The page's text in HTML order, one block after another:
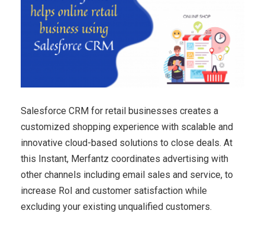
Salesforce CRM for retail businesses creates a
customized shopping experience with scalable and
innovative cloud-based solutions to close deals. At
this Instant, Merfantz coordinates advertising with
other channels including email sales and service, to
increase RoI and customer satisfaction while
excluding your existing unqualified customers.